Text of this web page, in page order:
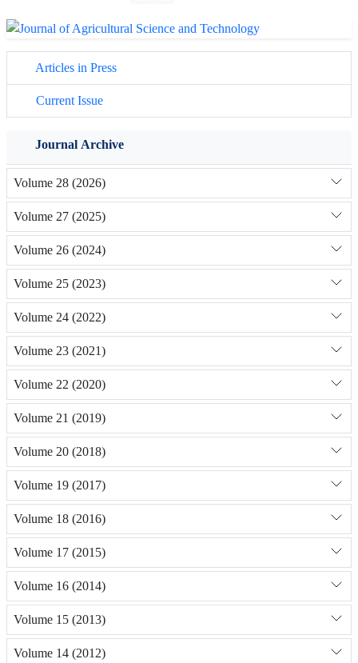
Articles in Press
Current Issue
Journal Archive
Volume 28 (2026)
Volume 27 (2025)
Volume 26 (2024)
Volume 25 (2023)
Volume 24 (2022)
Volume 23 (2021)
Volume 22 (2020)
Volume 21 (2019)
Volume 20 (2018)
Volume 19 (2017)
Volume 18 (2016)
Volume 17 (2015)
Volume 16 (2014)
Volume 15 (2013)
Volume 14 (2012)